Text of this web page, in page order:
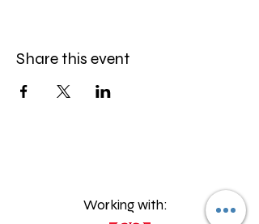
Share this event
Working with: